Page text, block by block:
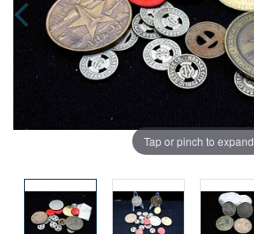
Tap or pinch to expand